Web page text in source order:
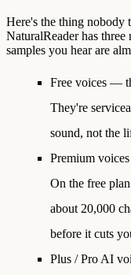
Here's the thing nobody
NaturalReader has
samples you hear are
Free voices —
They're
sound, not the
Premium voices
On the free
about 20,000
before it cuts
Plus / Pro AI